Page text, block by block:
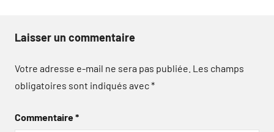
Laisser un commentaire
Votre adresse e-mail ne sera pas publiée. Les champs
obligatoires sont indiqués avec*
Commentaire*